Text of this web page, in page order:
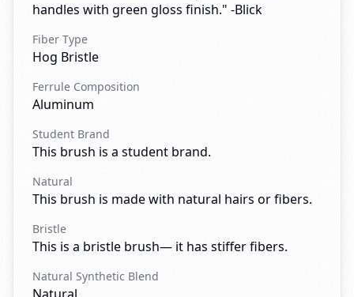
handles with green gloss finish." -Blick
Fiber Type
Hog Bristle
Ferrule Composition
Aluminum
Student Brand
This brush is a student brand.
Natural
This brush is made with natural hairs or fibers.
Bristle
This is a bristle brush— it has stiffer fibers.
Natural Synthetic Blend